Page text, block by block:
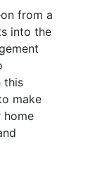
from a
into the
this
make
home